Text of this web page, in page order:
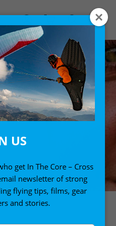
US
get In The Core – Cross
newsletter of strong
flying tips, films, gear
and stories.